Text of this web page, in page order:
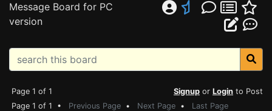
Message Board for PC
version
Page 1 of 1 Signup or Login to Post
Page 1 of 1 • Previous Page • Next Page • Last Page